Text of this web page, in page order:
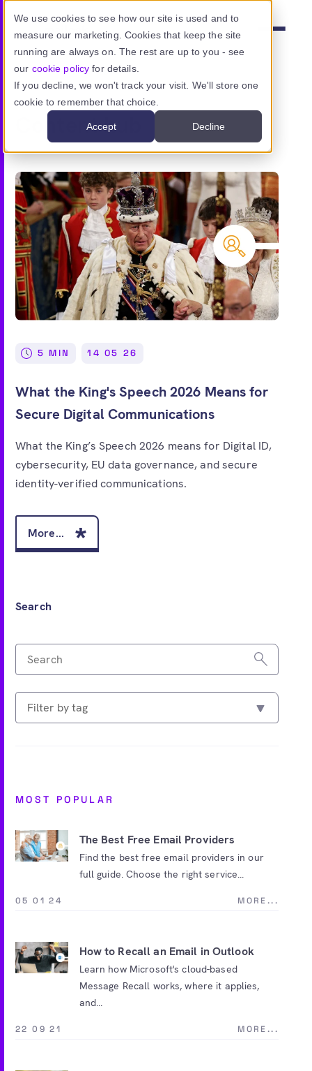
We use cookies to see how our site is used and to
measure our marketing. Cookies that keep the site
running are always on. The rest are up to you - see
our cookie policy for details.
If you decline, we won't track your visit. We'll store one
cookie to remember that choice.
Accept Decline
Product
Resources
Pricing
Sign in
Free account
Content hub
MOST POPULAR
The Best Free Email Providers
Find the best free email providers in our
full guide. Choose the right service...
05 01 24 MORE...
How to Recall an Email in Outlook
Learn how Microsoft's cloud-based
Message Recall works, where it applies,
and...
22 09 21 MORE...
5 MIN 14 05 26
What the King's Speech 2026 Means for
Secure Digital Communications
What the King’s Speech 2026 means for Digital ID,
cybersecurity, EU data governance, and secure
identity-verified communications.
More...
Search